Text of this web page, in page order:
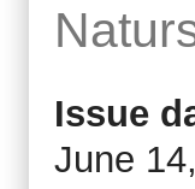
Issue
June